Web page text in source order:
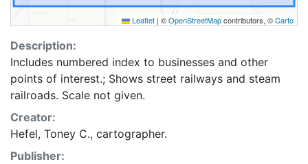
Leaflet | ©OpenStreetMapcontributors, ©Carto
Description:
Includes numbered index to businesses and other
points of interest.; Shows street railways and steam
railroads. Scale not given.
Creator:
Hefel, Toney C., cartographer.
Publisher: